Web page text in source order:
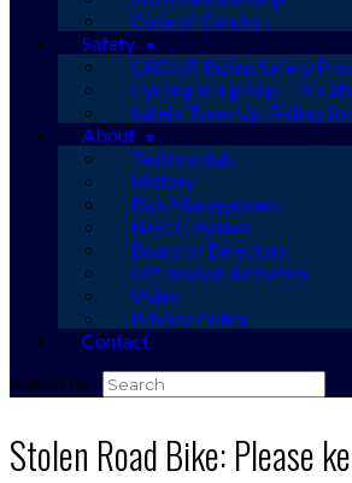
Code of Conduct
Safety
GROUP Riding Safety
Cycling in a group — it’s
Safety Tune-Up: Riding
About
Testimonials
History
Risk Management
NHCC Bylaws
Board of Directors
Off-Season Activities
Video
Privacy Policy
Contact
Search for:
Stolen Road Bike: Please